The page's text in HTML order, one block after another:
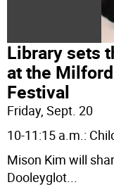
Library sets
at the
Festival
Friday, Sept. 20
10-11:15 a.m.:
Mison Kim will
Dooleyglot...